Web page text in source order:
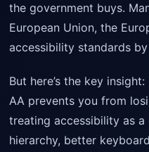
the government buys.
European Union, the
accessibility standards
But here’s the key
AA prevents you from
treating accessibility as
hierarchy, better